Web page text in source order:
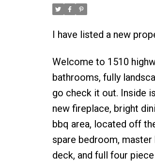
I have listed a new
Welcome to 1510
bathrooms, fully
go check it out. Inside
new fireplace, bright
bbq area, located off
spare bedroom,
deck, and full four